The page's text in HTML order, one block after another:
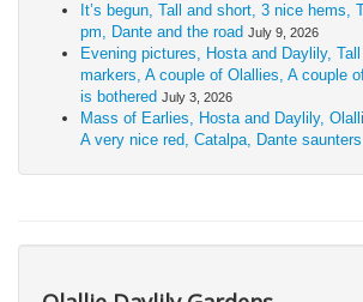
It’s begun, Tall and short, 3 nice hems,
pm, Dante and the road July 9, 2026
Evening pictures, Hosta and Daylily,
markers, A couple of Olallies, A couple
is bothered July 3, 2026
Mass of Earlies, Hosta and Daylily,
A very nice red, Catalpa, Dante saunters